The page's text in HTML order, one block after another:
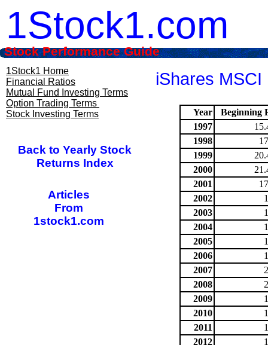
1Stock1.com
1Stock1 Home
Financial Ratios
Mutual Fund Investing Terms
Option Trading Terms
Stock Investing Terms
iShares
Year
Beginning
1997
1998
1999
2000
2001
2002
2003
2004
2005
2006
2007
2008
2009
2010
2011
2012
Stock Performance Guide
Back to Yearly Stock
Returns Index
Articles
From
1stock1.com